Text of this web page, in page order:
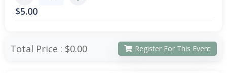
$5.00
Total Price : $0.00 Register For This Event